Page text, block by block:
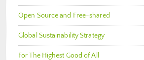
Open Source and Free-shared
Global Sustainability Strategy
For The Highest Good of All